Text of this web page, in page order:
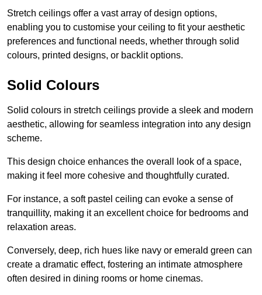
Stretch ceilings offer a vast array of design options,
enabling you to customise your ceiling to fit your aesthetic
preferences and functional needs, whether through solid
colours, printed designs, or backlit options.
Solid Colours
Solid colours in stretch ceilings provide a sleek and modern
aesthetic, allowing for seamless integration into any design
scheme.
This design choice enhances the overall look of a space,
making it feel more cohesive and thoughtfully curated.
For instance, a soft pastel ceiling can evoke a sense of
tranquillity, making it an excellent choice for bedrooms and
relaxation areas.
Conversely, deep, rich hues like navy or emerald green can
create a dramatic effect, fostering an intimate atmosphere
often desired in dining rooms or home cinemas.